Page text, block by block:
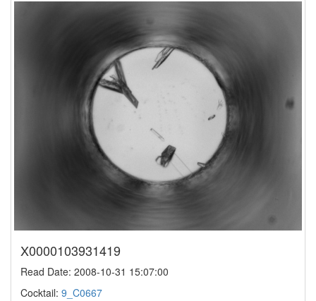
X0000103931419
Read Date: 2008-10-31 15:07:00
Cocktail: 9_C0667